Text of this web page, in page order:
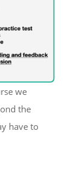
we
the
have to